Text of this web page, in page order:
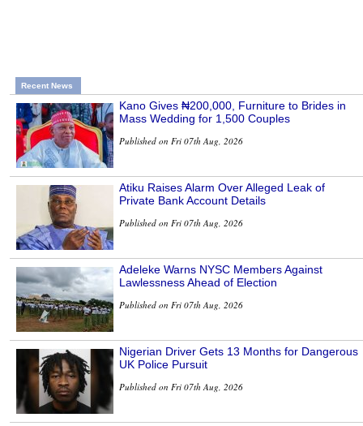
Recent News
Kano Gives ₦200,000, Furniture to Brides in
Mass Wedding for 1,500 Couples
Published on Fri 07th Aug, 2026
Atiku Raises Alarm Over Alleged Leak of
Private Bank Account Details
Published on Fri 07th Aug, 2026
Adeleke Warns NYSC Members Against
Lawlessness Ahead of Election
Published on Fri 07th Aug, 2026
Nigerian Driver Gets 13 Months for Dangerous
UK Police Pursuit
Published on Fri 07th Aug, 2026